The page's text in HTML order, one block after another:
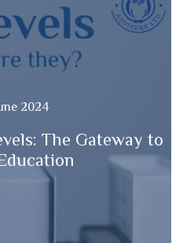
2024
The Gateway to